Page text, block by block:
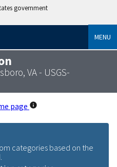
government
MENU
VA - USGS-
page
categories based on the